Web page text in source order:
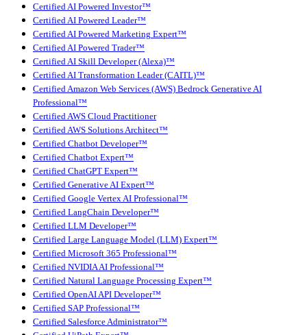
Certified AI Powered Investor™
Certified AI Powered Leader™
Certified AI Powered Marketing Expert™
Certified AI Powered Trader™
Certified AI Skill Developer (Alexa)™
Certified AI Transformation Leader (CAITL)™
Certified Amazon Web Services (AWS) Bedrock Generative AI
Professional™
Certified AWS Cloud Practitioner
Certified AWS Solutions Architect™
Certified Chatbot Developer™
Certified Chatbot Expert™
Certified ChatGPT Expert™
Certified Generative AI Expert™
Certified Google Vertex AI Professional™
Certified LangChain Developer™
Certified LLM Developer™
Certified Large Language Model (LLM) Expert™
Certified Microsoft 365 Professional™
Certified NVIDIA AI Professional™
Certified Natural Language Processing Expert™
Certified OpenAI API Developer™
Certified SAP Professional™
Certified Salesforce Administrator™